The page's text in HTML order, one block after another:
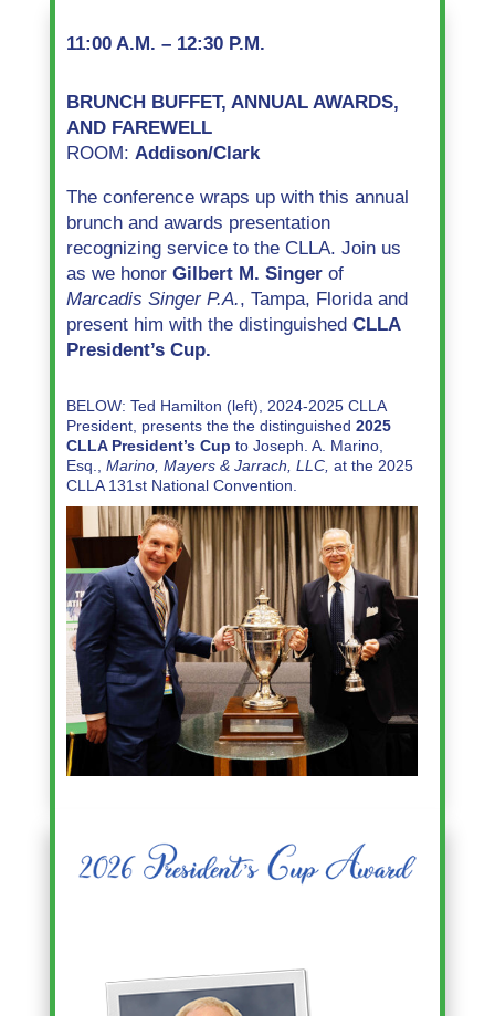
11:00 A.M. – 12:30 P.M.
BRUNCH BUFFET, ANNUAL AWARDS,
AND FAREWELL
ROOM: Addison/Clark
The conference wraps up with this annual
brunch and awards presentation
recognizing service to the CLLA. Join us
as we honor Gilbert M. Singerof
Marcadis Singer P.A., Tampa, Floridaand
present him with the distinguished CLLA
President’s Cup.
BELOW: Ted Hamilton (left), 2024-2025 CLLA
President, presents the the distinguished 2025
CLLA President’s Cup to Joseph. A. Marino,
Esq., Marino, Mayers & Jarrach, LLC, at the 2025
CLLA 131st National Convention.